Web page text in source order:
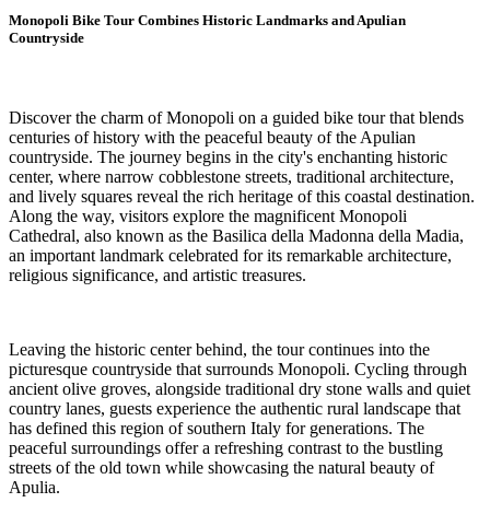
Monopoli Bike Tour Combines Historic Landmarks and Apulian
Countryside
Discover the charm of Monopoli on a guided bike tour that blends
centuries of history with the peaceful beauty of the Apulian
countryside. The journey begins in the city's enchanting historic
center, where narrow cobblestone streets, traditional architecture,
and lively squares reveal the rich heritage of this coastal destination.
Along the way, visitors explore the magnificent Monopoli
Cathedral, also known as the Basilica della Madonna della Madia,
an important landmark celebrated for its remarkable architecture,
religious significance, and artistic treasures.
Leaving the historic center behind, the tour continues into the
picturesque countryside that surrounds Monopoli. Cycling through
ancient olive groves, alongside traditional dry stone walls and quiet
country lanes, guests experience the authentic rural landscape that
has defined this region of southern Italy for generations. The
peaceful surroundings offer a refreshing contrast to the bustling
streets of the old town while showcasing the natural beauty of
Apulia.